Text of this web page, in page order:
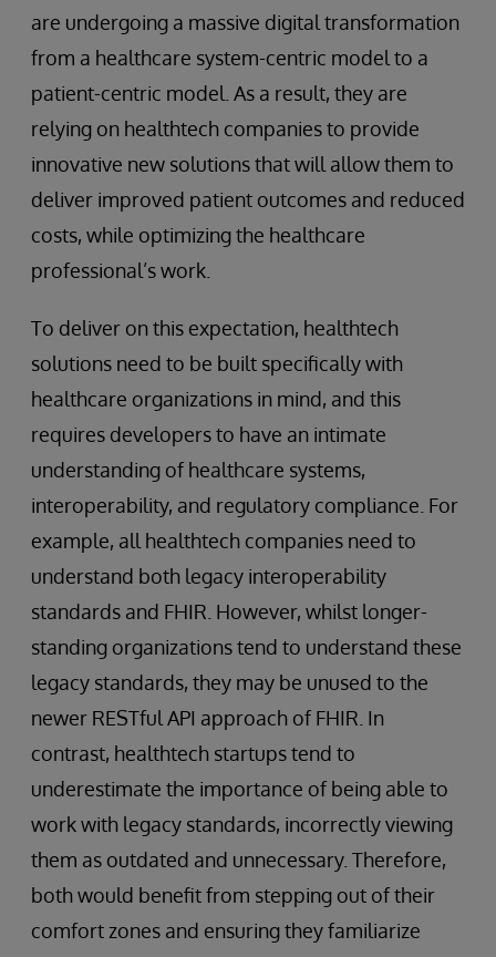
are undergoing a massive digital transformation
from a healthcare system-centric model to a
patient-centric model. As a result, they are
relying on healthtech companies to provide
innovative new solutions that will allow them to
deliver improved patient outcomes and reduced
costs, while optimizing the healthcare
professional’s work.
To deliver on this expectation, healthtech
solutions need to be built specifically with
healthcare organizations in mind, and this
requires developers to have an intimate
understanding of healthcare systems,
interoperability, and regulatory compliance. For
example, all healthtech companies need to
understand both legacy interoperability
standards and FHIR. However, whilst longer-
standing organizations tend to understand these
legacy standards, they may be unused to the
newer RESTful API approach of FHIR. In
contrast, healthtech startups tend to
underestimate the importance of being able to
work with legacy standards, incorrectly viewing
them as outdated and unnecessary. Therefore,
both would benefit from stepping out of their
comfort zones and ensuring they familiarize